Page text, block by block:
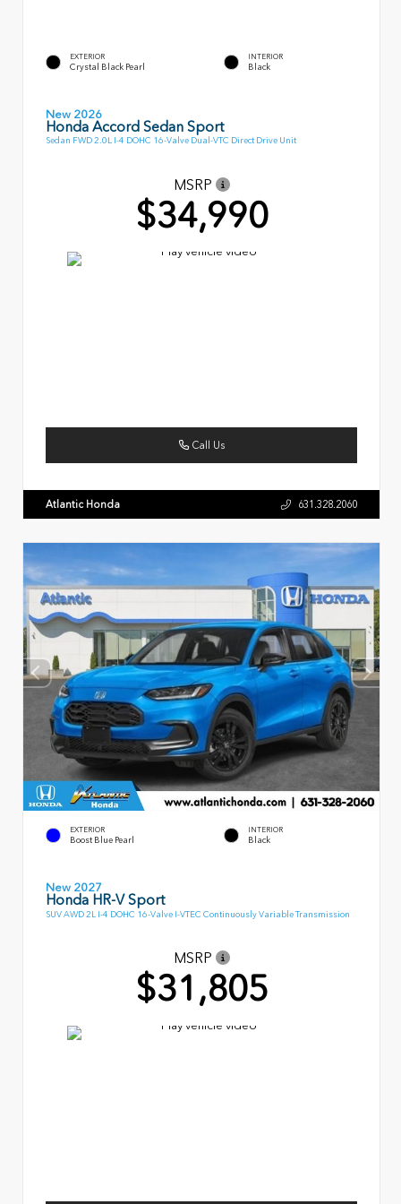
EXTERIOR
Crystal Black Pearl
INTERIOR
Black
New 2026
Honda Accord Sedan Sport
Sedan FWD 2.0L I-4 DOHC 16-Valve Dual-VTC Direct Drive Unit
MSRP
$34,990
Call Us
Atlantic Honda 631.328.2060
EXTERIOR
Boost Blue Pearl
INTERIOR
Black
New 2027
Honda HR-V Sport
SUV AWD 2L I-4 DOHC 16-Valve I-VTEC Continuously Variable Transmission
MSRP
$31,805